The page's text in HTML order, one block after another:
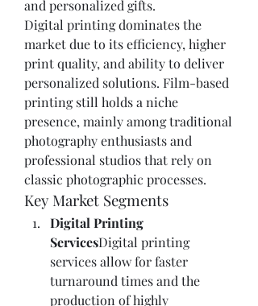
and personalized gifts.
Digital printing dominates the
market due to its efficiency, higher
print quality, and ability to deliver
personalized solutions. Film-based
printing still holds a niche
presence, mainly among traditional
photography enthusiasts and
professional studios that rely on
classic photographic processes.
Key Market Segments
Digital Printing
ServicesDigital printing
services allow for faster
turnaround times and the
production of highly